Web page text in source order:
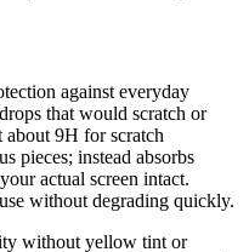
against everyday
that would scratch or
about 9H for scratch
pieces; instead absorbs
actual screen intact.
without degrading quickly.
without yellow tint or